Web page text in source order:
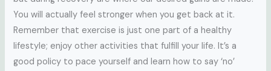
You will actually feel stronger when you get back at it.
Remember that exercise is just one part of a healthy
lifestyle; enjoy other activities that fulfill your life. It’s a
good policy to pace yourself and learn how to say ‘no’